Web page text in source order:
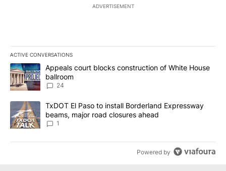
ADVERTISEMENT
ACTIVE CONVERSATIONS
The following is a list of the most commented articles in the last
A trending article titled "Appeals court blocks construction of
Appeals court blocks construction of White House
ballroom
24
A trending article titled "TxDOT El Paso to install Borderland
TxDOT El Paso to install Borderland Expressway
beams, major road closures ahead
1
Powered by